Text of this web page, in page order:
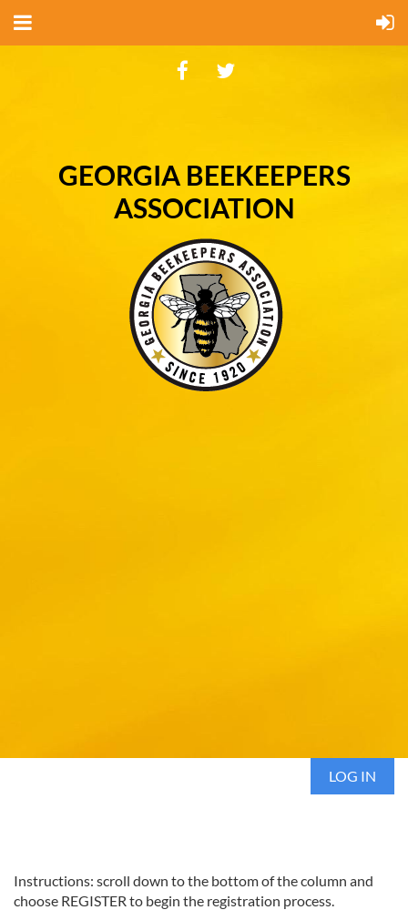
GEORGIA BEEKEEPERS
ASSOCIATION
LOG IN
Instructions: scroll down to the bottom of the column and
choose REGISTER to begin the registration process.